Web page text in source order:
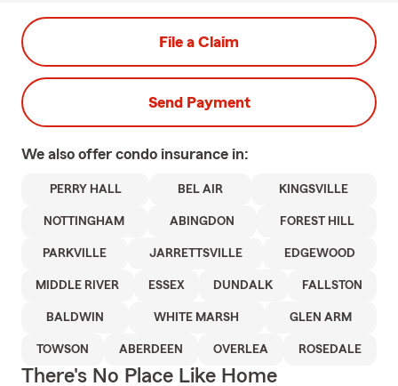
File a Claim
Send Payment
We also offer condo insurance in:
PERRY HALL BEL AIR KINGSVILLE
NOTTINGHAM ABINGDON FOREST HILL
PARKVILLE JARRETTSVILLE EDGEWOOD
MIDDLE RIVER ESSEX DUNDALK FALLSTON
BALDWIN WHITE MARSH GLEN ARM
TOWSON ABERDEEN OVERLEA ROSEDALE
There's No Place Like Home